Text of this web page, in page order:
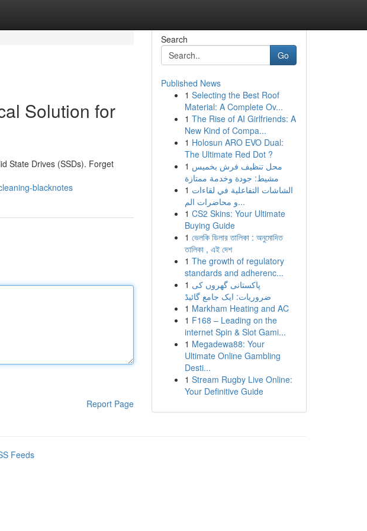
Solution for
State Drives (SSDs). Forget
blacknotes
Report Page
Search
Go
Published News
1 Selecting the Best Roof
Material: A Complete Ov...
1 The Rise of AI Girlfriends: A
New Kind of Compa...
1 Holosun ARO EVO Dual:
The Ultimate Red Dot ?
1 محل تنظيف فرش بخميس
مشيط: جودة وخدمة ممتازة
1 الشاشات التفاعلية في لقاءات
و محاضرات الم...
1 CS2 Skins: Your Ultimate
Buying Guide
1 ভেলকি ডিলার তালিকা : অনুমোদিত
তালিকা , এই দেশ
1 The growth of regulatory
standards and adherenc...
1 پاکستانی گھروں کی
ضروریات: ایک جامع گائیڈ
1 Markham Heating and AC
1 F168 – Leading on the
internet Spin & Slot Gami...
1 Megadewa88: Your
Ultimate Online Gambling
Desti...
1 Stream Rugby Live Online:
Your Definitive Guide
Feeds